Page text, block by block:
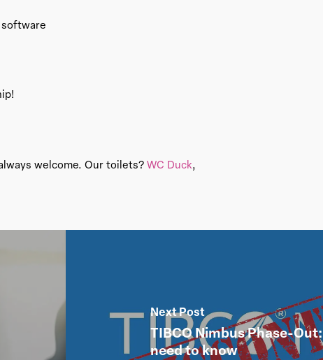
always welcome. Our toilets?WC Duck,
Next Post
TIBCO Nimbus Phase-
need to know